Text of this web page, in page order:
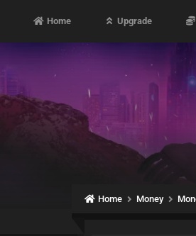
Home Upgrade
Home Money